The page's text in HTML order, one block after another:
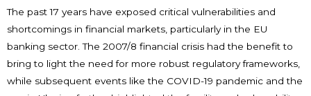
The past 17 years have exposed critical vulnerabilities and
shortcomings in financial markets, particularly in the EU
banking sector. The 2007/8 financial crisis had the benefit to
bring to light the need for more robust regulatory frameworks,
while subsequent events like the COVID-19 pandemic and the